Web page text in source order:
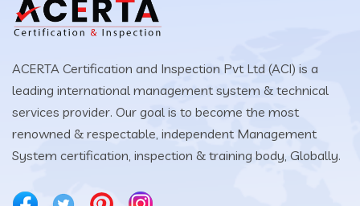
ACERTA Certification and Inspection Pvt Ltd (ACI) is a
leading international management system & technical
services provider. Our goal is to become the most
renowned & respectable, independent Management
System certification, inspection & training body, Globally.